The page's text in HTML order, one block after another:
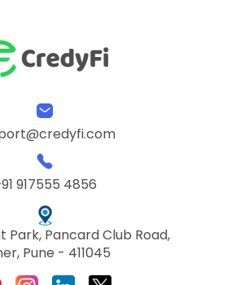
917555 4856
Park, Pancard Club Road,
Pune - 411045